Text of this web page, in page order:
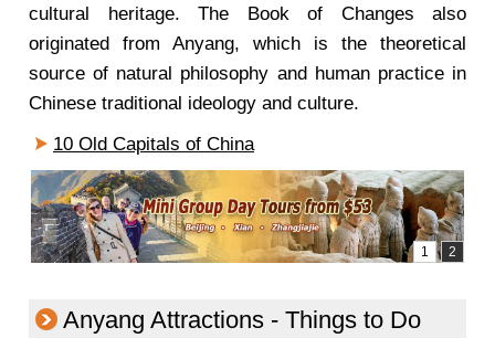
cultural heritage. The Book of Changes also
originated from Anyang, which is the theoretical
source of natural philosophy and human practice in
Chinese traditional ideology and culture.
10 Old Capitals of China
Anyang Attractions - Things to Do